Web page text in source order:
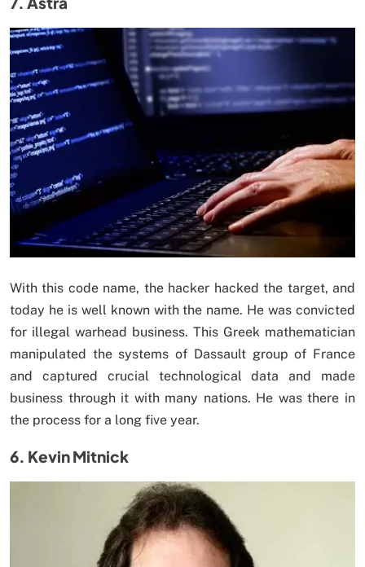
With this code name, the hacker hacked the target, and
today he is well known with the name. He was convicted
for illegal warhead business. This Greek mathematician
manipulated the systems of Dassault group of France
and captured crucial technological data and made
business through it with many nations. He was there in
the process for a long five year.
6. Kevin Mitnick